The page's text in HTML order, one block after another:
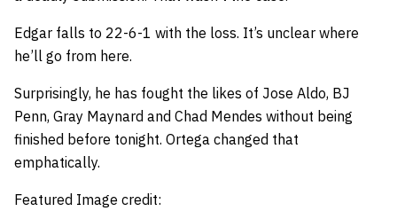
Edgar falls to 22-6-1 with the loss. It’s unclear where
he’ll go from here.
Surprisingly, he has fought the likes of Jose Aldo, BJ
Penn, Gray Maynard and Chad Mendes without being
finished before tonight. Ortega changed that
emphatically.
Featured Image credit: